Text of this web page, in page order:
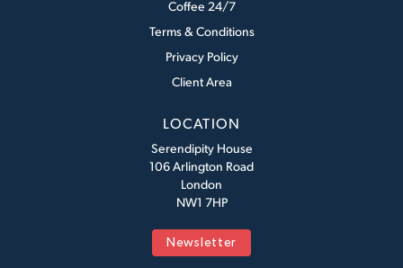
Coffee 24/7
Terms & Conditions
Privacy Policy
Client Area
LOCATION
Serendipity House
106 Arlington Road
London
NW1 7HP
Newsletter